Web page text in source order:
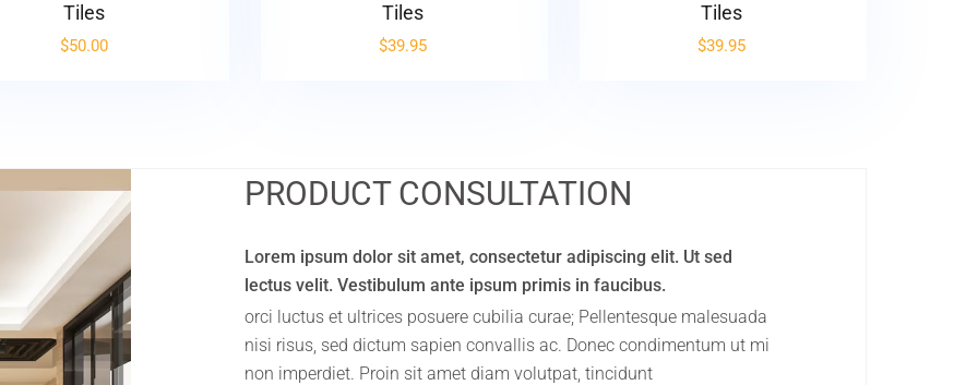
Tiles
$50.00
Tiles
$39.95
Tiles
$39.95
PRODUCT CONSULTATION
Lorem ipsum dolor sit amet, consectetur adipiscing elit. Ut sed
lectus velit. Vestibulum ante ipsum primis in faucibus.
orci luctus et ultrices posuere cubilia curae; Pellentesque malesuada
nisi risus, sed dictum sapien convallis ac. Donec condimentum ut mi
non imperdiet. Proin sit amet diam volutpat, tincidunt